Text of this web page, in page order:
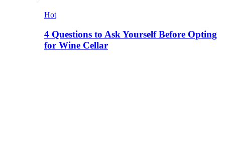
Hot
4 Questions to Ask Yourself Before Opting
for Wine Cellar